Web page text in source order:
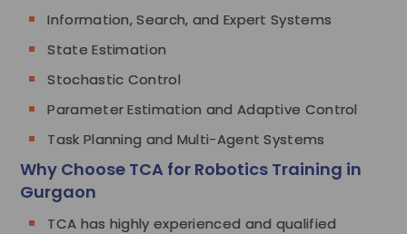
Information, Search, and Expert Systems
State Estimation
Stochastic Control
Parameter Estimation and Adaptive Control
Task Planning and Multi-Agent Systems
Why Choose TCA for Robotics Training in
Gurgaon
TCA has highly experienced and qualified